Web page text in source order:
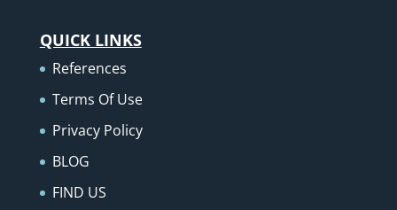
QUICK LINKS
References
Terms Of Use
Privacy Policy
BLOG
FIND US